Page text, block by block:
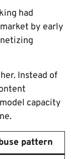
had
by early
Instead of
capacity
pattern